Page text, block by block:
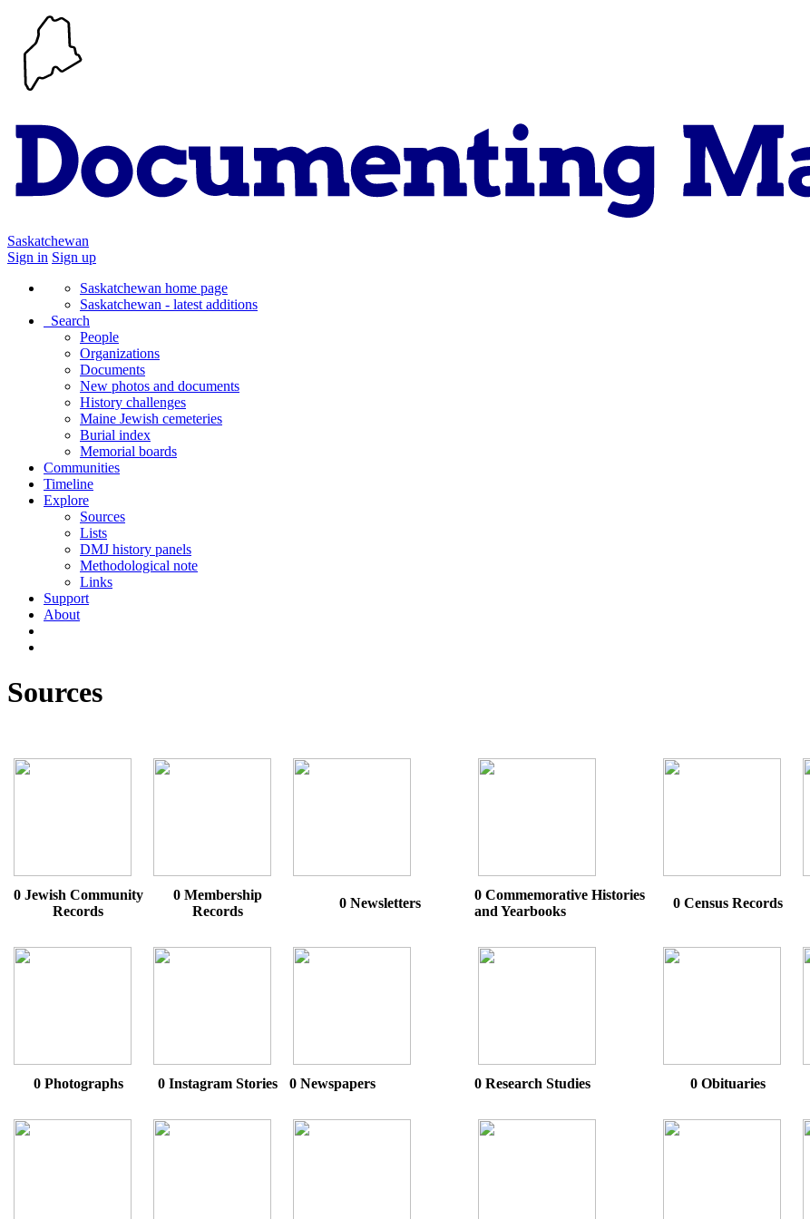
Saskatchewan
Sign in Sign up
Saskatchewan home page
Saskatchewan - latest additions
Search
People
Organizations
Documents
New photos and documents
History challenges
Maine Jewish cemeteries
Burial index
Memorial boards
Communities
Timeline
Explore
Sources
Lists
DMJ history panels
Methodological note
Links
Support
About
Sources
0 Jewish Community
Records
0 Membership
Records
0 Newsletters
0 Commemorative Histories
and Yearbooks
0 Census Records
0 Photographs 0 Instagram Stories 0 Newspapers 0 Research Studies 0 Obituaries